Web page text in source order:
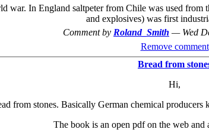
war. In England saltpeter from Chile was used
and explosives) was first
Comment by Roland_Smith — Wed
Remove comment
Bread from
Hi,
from stones. Basically German chemical
The book is an open pdf on the web